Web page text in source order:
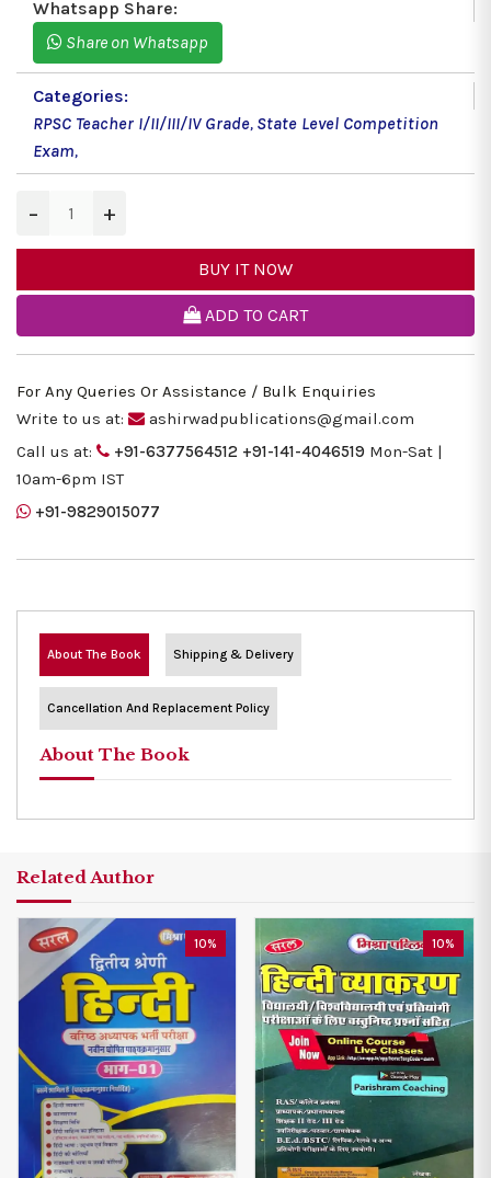
Whatsapp Share:
Share on Whatsapp
Categories:
RPSC Teacher I/II/III/IV Grade, State Level Competition
Exam,
− +
BUY IT NOW
ADD TO CART
For Any Queries Or Assistance / Bulk Enquiries
Write to us at:
ashirwadpublications@gmail.com
Call us at:
+91-6377564512 +91-141-4046519 Mon-Sat |
10am-6pm IST
+91-9829015077
About The Book Shipping & Delivery
Cancellation And Replacement Policy
About The Book
Related Author
10% 10%